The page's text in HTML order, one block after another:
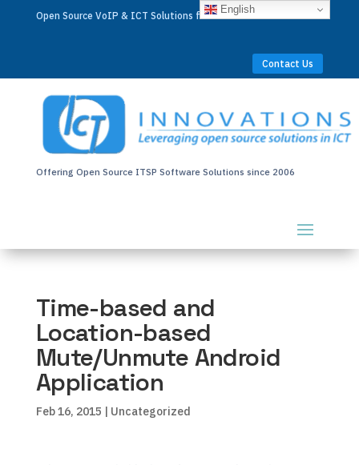
Open Source VoIP & ICT Solutions for Businesses Worldwide
Contact Us
Offering Open Source ITSP Software Solutions since 2006
Time-based and
Location-based
Mute/Unmute Android
Application
Feb 16, 2015 | Uncategorized
English